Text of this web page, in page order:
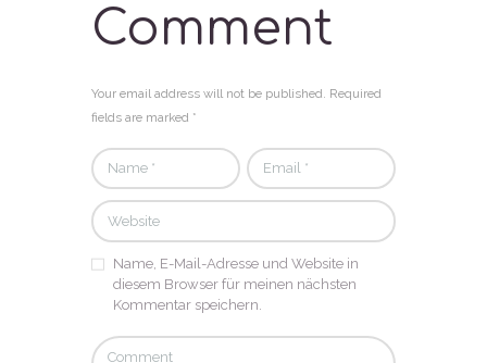
Comment
Your email address will not be published. Required
fields are marked *
Name, E-Mail-Adresse und Website in
diesem Browser für meinen nächsten
Kommentar speichern.